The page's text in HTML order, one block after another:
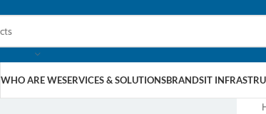
WHO ARE WESERVICES & SOLUTIONSBRANDSIT